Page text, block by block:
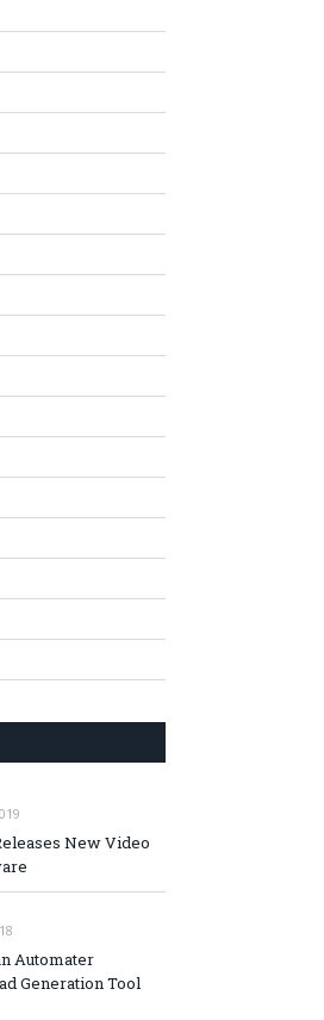
New Video
Automater
Generation Tool